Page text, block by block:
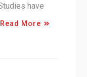
have
Read More